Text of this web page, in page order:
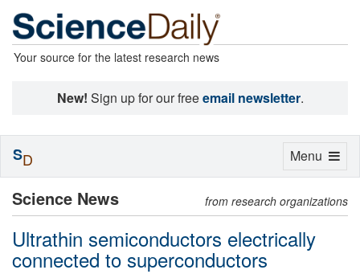
Your source for the latest research news
New! Sign up for our freeemail newsletter.
Science News from research organizations
Ultrathin semiconductors electrically
connected to superconductors
Toggle
Menu
SD